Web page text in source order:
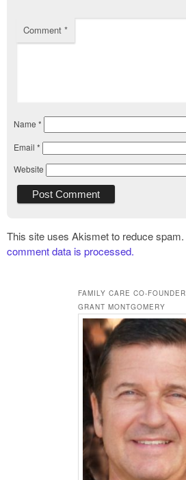
Comment *
Name *
Email *
Website
This site uses Akismet to reduce spam.
comment data is processed.
FAMILY CARE CO-FOUNDER
GRANT MONTGOMERY